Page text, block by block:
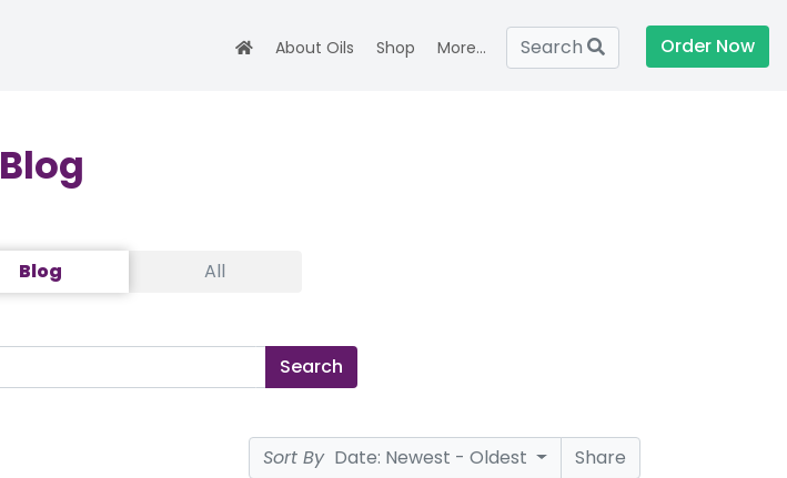
About Oils Shop More... Search Order Now
Blog
Blog All
Search
Sort By Date: Newest - Oldest Share